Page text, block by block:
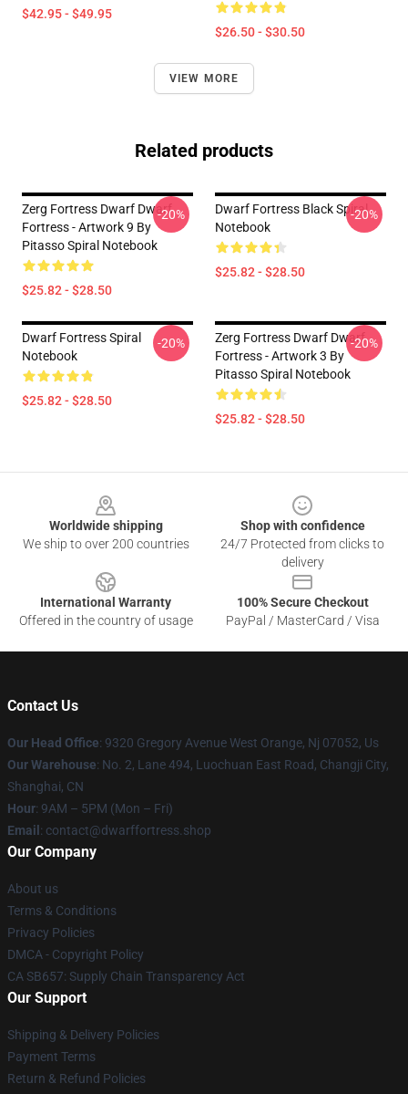
$42.95 - $49.95
$26.50 - $30.50
VIEW MORE
Related products
Zerg Fortress Dwarf Dwarf
Fortress - Artwork 9 By
Pitasso Spiral Notebook
$25.82 - $28.50
-20%
Dwarf Fortress Black Spiral
Notebook
$25.82 - $28.50
-20%
Dwarf Fortress Spiral
Notebook
$25.82 - $28.50
-20%
Zerg Fortress Dwarf Dwarf
Fortress - Artwork 3 By
Pitasso Spiral Notebook
$25.82 - $28.50
-20%
Worldwide shipping
We ship to over 200 countries
Shop with confidence
24/7 Protected from clicks to
delivery
International Warranty
Offered in the country of usage
100% Secure Checkout
PayPal / MasterCard / Visa
Contact Us
Our Head Office: 9320 Gregory Avenue West Orange, Nj 07052, Us
Our Warehouse: No. 2, Lane 494, Luochuan East Road, Changji City,
Shanghai, CN
Hour: 9AM – 5PM (Mon – Fri)
Email : contact@dwarffortress.shop
Our Company
About us
Terms & Conditions
Privacy Policies
DMCA - Copyright Policy
CA SB657: Supply Chain Transparency Act
Our Support
Shipping & Delivery Policies
Payment Terms
Return & Refund Policies